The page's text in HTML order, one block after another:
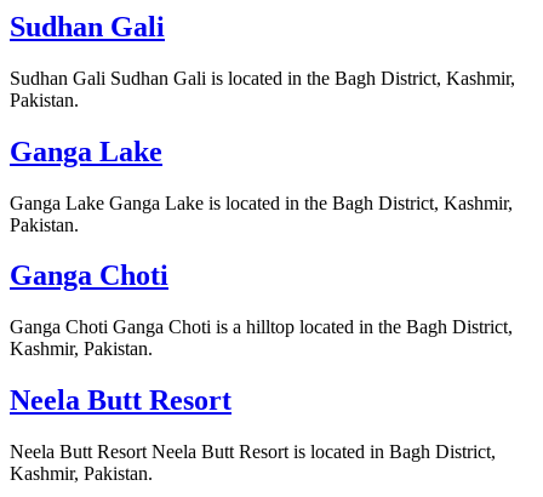
Sudhan Gali
Sudhan Gali Sudhan Gali is located in the Bagh District, Kashmir,
Pakistan.
Ganga Lake
Ganga Lake Ganga Lake is located in the Bagh District, Kashmir,
Pakistan.
Ganga Choti
Ganga Choti Ganga Choti is a hilltop located in the Bagh District,
Kashmir, Pakistan.
Neela Butt Resort
Neela Butt Resort Neela Butt Resort is located in Bagh District,
Kashmir, Pakistan.